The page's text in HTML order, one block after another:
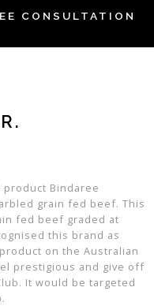
CONSULTATION
product Bindaree
grain fed beef. This
fed beef graded at
this brand as
on the Australian
prestigious and give off
It would be targeted